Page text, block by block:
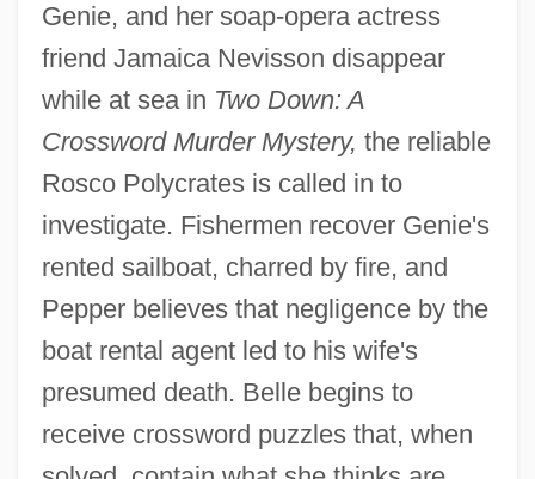
Genie, and her soap-opera actress
friend Jamaica Nevisson disappear
while at sea in Two Down: A
Crossword Murder Mystery, the reliable
Rosco Polycrates is called in to
investigate. Fishermen recover Genie's
rented sailboat, charred by fire, and
Pepper believes that negligence by the
boat rental agent led to his wife's
presumed death. Belle begins to
receive crossword puzzles that, when